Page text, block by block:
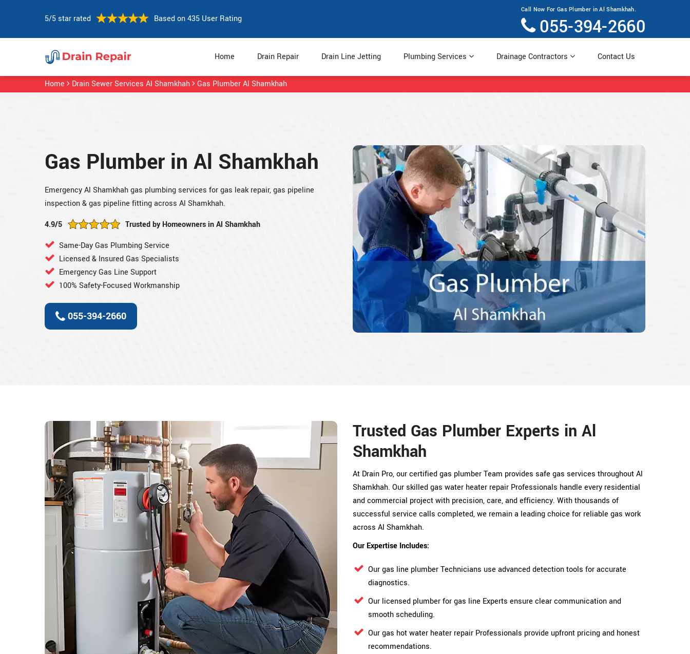
5/5 star rated Based on 435 User Rating
Call Now For Gas Plumber in Al Shamkhah.
055-394-2660
Home Drain Repair Drain Line Jetting Plumbing Services Drainage Contractors Contact Us
Home Drain Sewer Services Al Shamkhah Gas Plumber Al Shamkhah
Gas Plumber in Al Shamkhah
Emergency Al Shamkhah gas plumbing services for gas leak repair, gas pipeline
inspection & gas pipeline fitting across Al Shamkhah.
4.9/5
Trusted by Homeowners in Al Shamkhah
Same-Day Gas Plumbing Service
Licensed & Insured Gas Specialists
Emergency Gas Line Support
100% Safety-Focused Workmanship
055-394-2660
Trusted Gas Plumber Experts in Al
Shamkhah
At Drain Pro, our certified gas plumber Team provides safe gas services throughout Al
Shamkhah. Our skilled gas water heater repair Professionals handle every residential
and commercial project with precision, care, and efficiency. With thousands of
successful service calls completed, we remain a leading choice for reliable gas work
across Al Shamkhah.
Our Expertise Includes:
Our gas line plumber Technicians use advanced detection tools for accurate
diagnostics.
Our licensed plumber for gas line Experts ensure clear communication and
smooth scheduling.
Our gas hot water heater repair Professionals provide upfront pricing and honest
recommendations.